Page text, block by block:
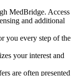
MedBridge. Access
and additional
you every step of the
your interest and
are often presented